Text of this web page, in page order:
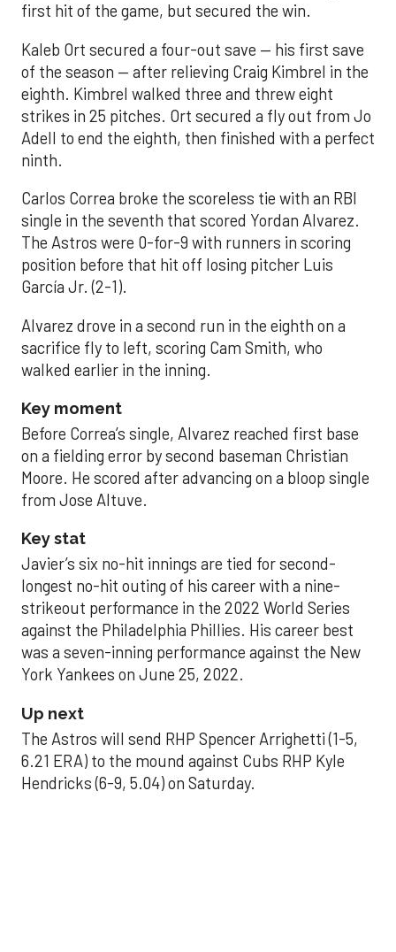
first hit of the game, but secured the win.
Kaleb Ort secured a four-out save — his first save
of the season — after relieving Craig Kimbrel in the
eighth. Kimbrel walked three and threw eight
strikes in 25 pitches. Ort secured a fly out from Jo
Adell to end the eighth, then finished with a perfect
ninth.
Carlos Correa broke the scoreless tie with an RBI
single in the seventh that scored Yordan Alvarez.
The Astros were 0-for-9 with runners in scoring
position before that hit off losing pitcher Luis
García Jr. (2-1).
Alvarez drove in a second run in the eighth on a
sacrifice fly to left, scoring Cam Smith, who
walked earlier in the inning.
Key moment
Before Correa’s single, Alvarez reached first base
on a fielding error by second baseman Christian
Moore. He scored after advancing on a bloop single
from Jose Altuve.
Key stat
Javier’s six no-hit innings are tied for second-
longest no-hit outing of his career with a nine-
strikeout performance in the 2022 World Series
against the Philadelphia Phillies. His career best
was a seven-inning performance against the New
York Yankees on June 25, 2022.
Up next
The Astros will send RHP Spencer Arrighetti (1-5,
6.21 ERA) to the mound against Cubs RHP Kyle
Hendricks (6-9, 5.04) on Saturday.